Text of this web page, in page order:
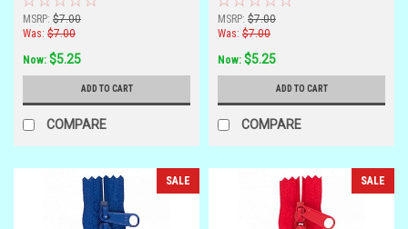
MSRP: $7.00
Was: $7.00
Now: $5.25
ADD TO CART
COMPARE
MSRP: $7.00
Was: $7.00
Now: $5.25
ADD TO CART
COMPARE
SALE SALE